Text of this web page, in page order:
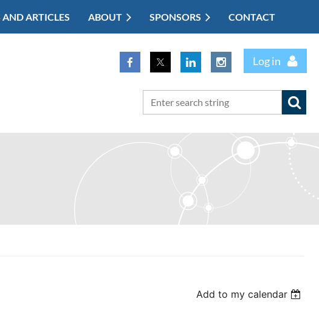
AND ARTICLES ABOUT SPONSORS CONTACT
Log in
Add to my calendar